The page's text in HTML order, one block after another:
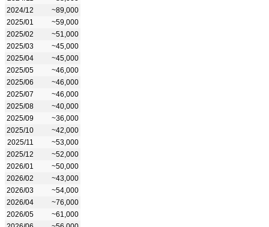
2024/12
~89,000
2025/01
~59,000
2025/02
~51,000
2025/03
~45,000
2025/04
~45,000
2025/05
~46,000
2025/06
~46,000
2025/07
~46,000
2025/08
~40,000
2025/09
~36,000
2025/10
~42,000
2025/11
~53,000
2025/12
~52,000
2026/01
~50,000
2026/02
~43,000
2026/03
~54,000
2026/04
~76,000
2026/05
~61,000